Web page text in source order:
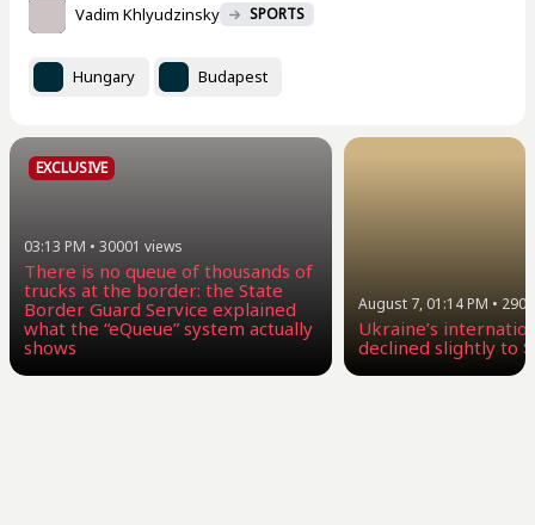
Vadim Khlyudzinsky SPORTS
Hungary Budapest
EXCLUSIVE
03:13 PM • 30001 views
There is no queue of thousands of
trucks at the border: the State
Border Guard Service explained
what the “eQueue” system actually
shows
August 7, 01:14 PM •
Ukraine’s
declined slightly to